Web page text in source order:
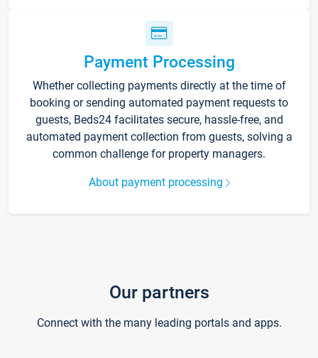
Payment Processing
Whether collecting payments directly at the time of
booking or sending automated payment requests to
guests, Beds24 facilitates secure, hassle-free, and
automated payment collection from guests, solving a
common challenge for property managers.
About payment processing
Our partners
Connect with the many leading portals and apps.